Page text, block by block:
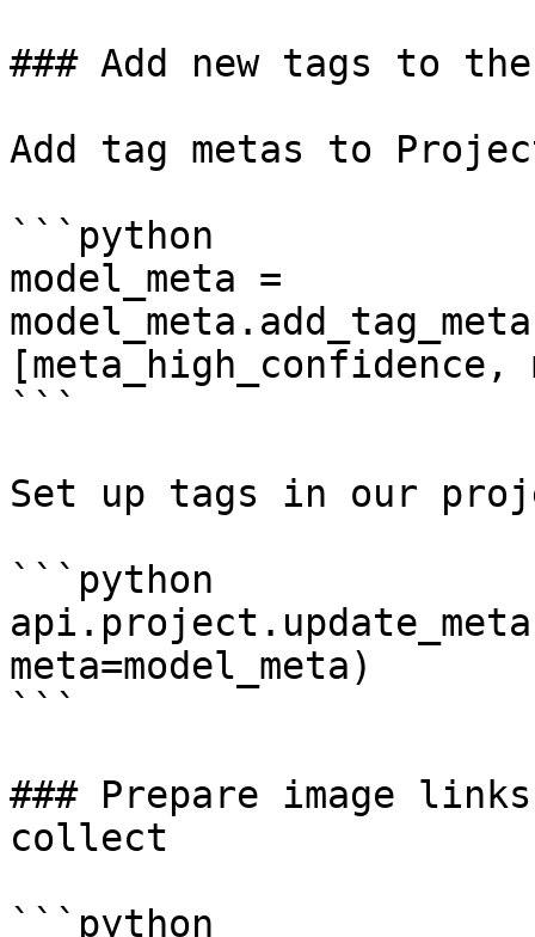
### Add new tags to
Add tag metas to
```python
model_meta =
```
Set up tags in our
```python
meta=model_meta)
```
### Prepare image
collect
```python